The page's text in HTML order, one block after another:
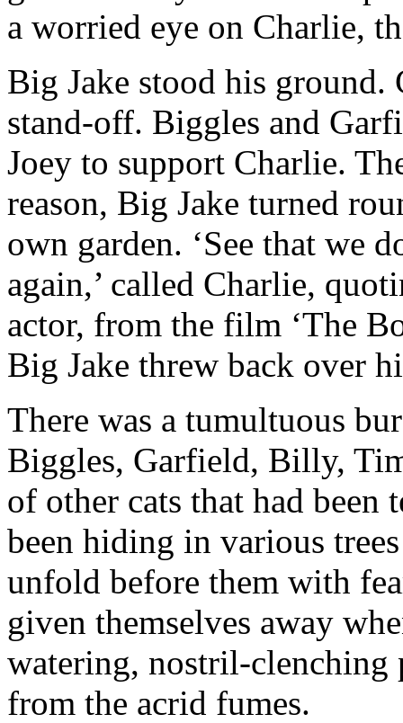
a worried eye on Charlie,
Big Jake stood his
stand-off. Biggles and
Joey to support Charlie.
reason, Big Jake turned
own garden. ‘See that we
again,’ called Charlie,
actor, from the film ‘The
Big Jake threw back over
There was a tumultuous
Biggles, Garfield, Billy,
of other cats that had been
been hiding in various
unfold before them with
given themselves away
watering, nostril-clenching
from the acrid fumes.